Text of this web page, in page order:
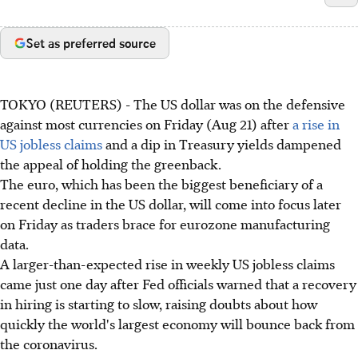
Set as preferred source
TOKYO (REUTERS) - The US dollar was on the defensive
against most currencies on Friday (Aug 21) aftera rise in
US jobless claimsand a dip in Treasury yields dampened
the appeal of holding the greenback.
The euro, which has been the biggest beneficiary of a
recent decline in the US dollar, will come into focus later
on Friday as traders brace for eurozone manufacturing
data.
A larger-than-expected rise in weekly US jobless claims
came just one day after Fed officials warned that a recovery
in hiring is starting to slow, raising doubts about how
quickly the world's largest economy will bounce back from
the coronavirus.